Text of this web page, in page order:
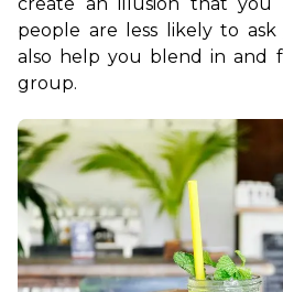
people are less likely to ask
also help you blend in and
group.